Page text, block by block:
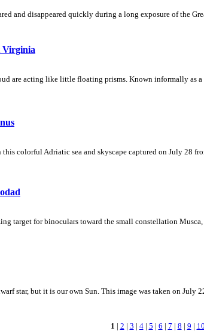
and disappeared quickly during a long exposure of the
Virginia
are acting like little floating prisms. Known informally as
colorful Adriatic sea and skyscape captured on July 28
target for binoculars toward the small constellation
star, but it is our own Sun. This image was taken on
1 | 2 | 3 | 4| 5 | 6 | 7 | 8 | 9 | 10